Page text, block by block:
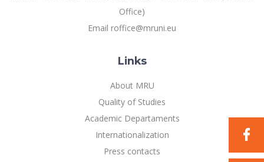
Contact search
Office)
Email roffice@mruni.eu
Links
About MRU
Quality of Studies
Academic Departaments
Internationalization
Press contacts